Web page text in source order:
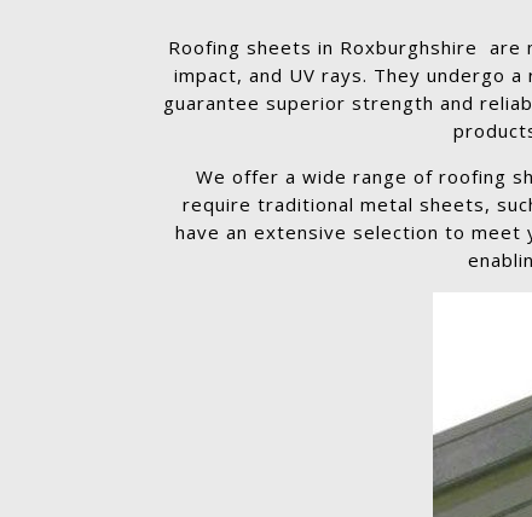
Roofing sheets in Roxburghshire
impact, and UV rays. They undergo
guarantee superior strength and
We offer a wide range of roofing
require traditional metal sheets,
have an extensive selection to